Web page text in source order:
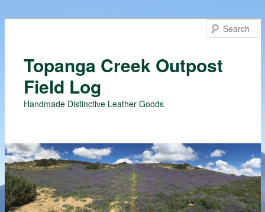
Topanga Creek Outpost
Field Log
Handmade Distinctive Leather Goods